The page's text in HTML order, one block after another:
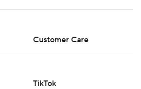
Customer Care
TikTok